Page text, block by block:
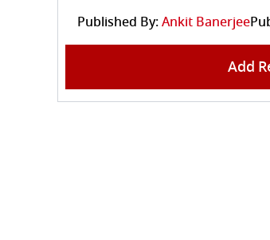
Published By:Ankit Banerjee
Add